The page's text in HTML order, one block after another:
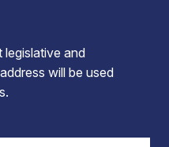
and
will be used